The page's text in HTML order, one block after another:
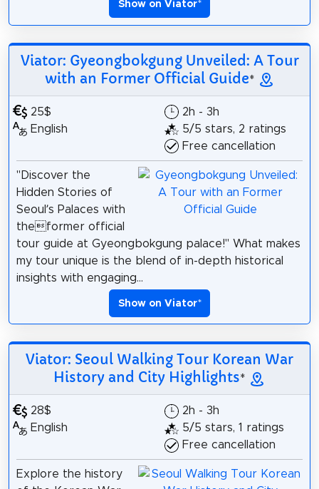
Show on Viator*
Viator: Gyeongbokgung Unveiled: A Tour
with an Former Official Guide*
25$
English
2h - 3h
5/5 stars, 2 ratings
Free cancellation
"Discover the
Hidden Stories of
Seoul’s Palaces with
theformer official
tour guide at Gyeongbokgung palace!" What makes
my tour unique is the blend of in-depth historical
insights with engaging...
Show on Viator*
Viator: Seoul Walking Tour Korean War
History and City Highlights*
28$
English
2h - 3h
5/5 stars, 1 ratings
Free cancellation
Explore the history